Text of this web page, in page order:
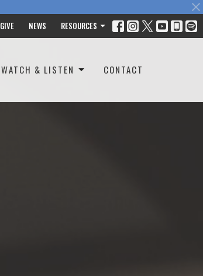
GIVE NEWS RESOURCES
WATCH & LISTEN CONTACT